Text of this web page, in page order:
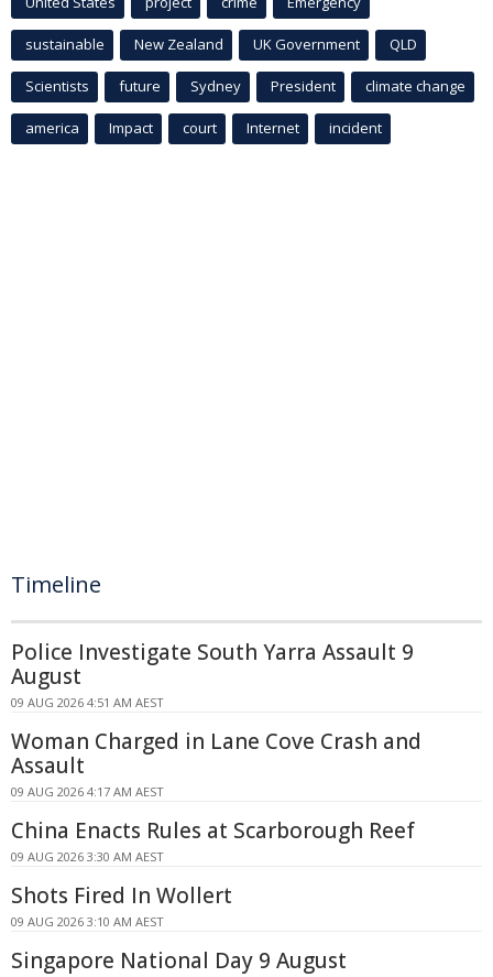
sustainable New Zealand UK Government QLD
Scientists future Sydney President climate change
america Impact court Internet incident
Timeline
Police Investigate South Yarra Assault 9
August
09 AUG 2026 4:51 AM AEST
Woman Charged in Lane Cove Crash and
Assault
09 AUG 2026 4:17 AM AEST
China Enacts Rules at Scarborough Reef
09 AUG 2026 3:30 AM AEST
Shots Fired In Wollert
09 AUG 2026 3:10 AM AEST
Singapore National Day 9 August